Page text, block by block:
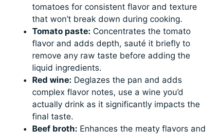
tomatoes for consistent flavor and texture
that won’t break down during cooking.
Tomato paste: Concentrates the tomato
flavor and adds depth, sauté it briefly to
remove any raw taste before adding the
liquid ingredients.
Red wine: Deglazes the pan and adds
complex flavor notes, use a wine you’d
actually drink as it significantly impacts the
final taste.
Beef broth: Enhances the meaty flavors and